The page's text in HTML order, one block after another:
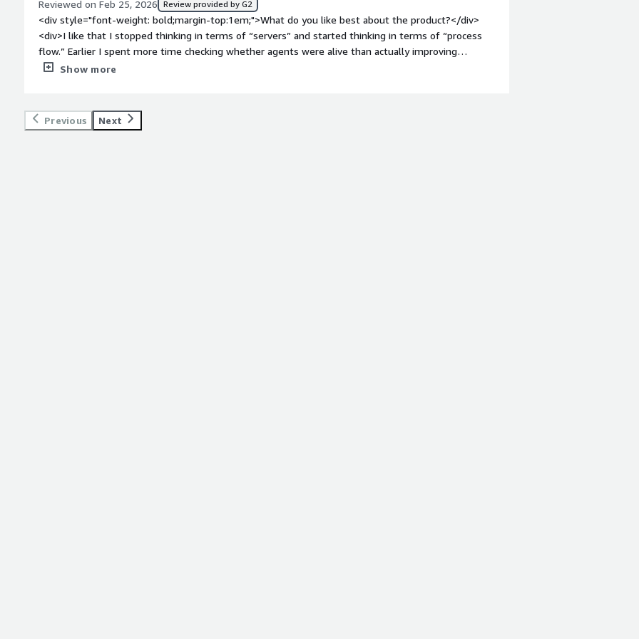
Reviewed on Feb 25, 2026 Review provided by G2
<div style="font-weight: bold;margin-top:1em;">What do you like best about the product?</div>
<div>I like that I stopped thinking in terms of “servers” and started thinking in terms of “process
flow.” Earlier I spent more time checking whether agents were alive than actually improving
automation.<br /><br />The dependency visualization helped me explain complex job chains to
one branch failed.</div><div style="font-weight: bold;margin-top:1em;">What do you dislike about
the product?</div><div>Debugging sometimes feels like reading a story backwards logs are
Show more
Previous Next